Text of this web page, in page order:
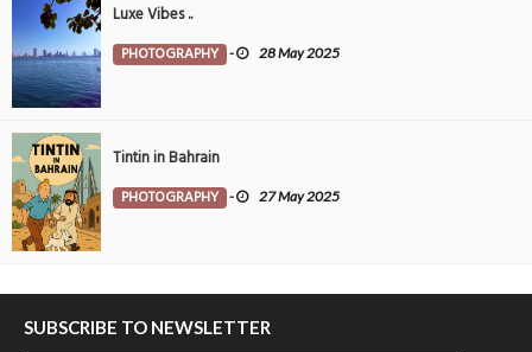
Luxe Vibes ..
PHOTOGRAPHY - 28 May 2025
Tintin in Bahrain
PHOTOGRAPHY - 27 May 2025
SUBSCRIBE TO NEWSLETTER